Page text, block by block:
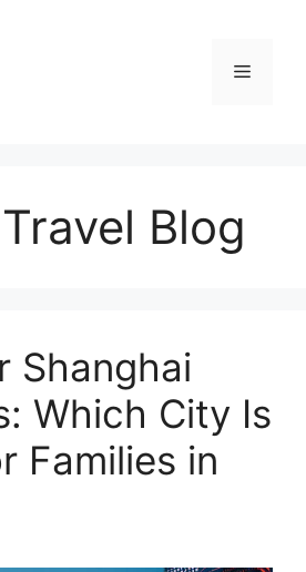
Menu
Blog
Shanghai
Which City Is
Families in